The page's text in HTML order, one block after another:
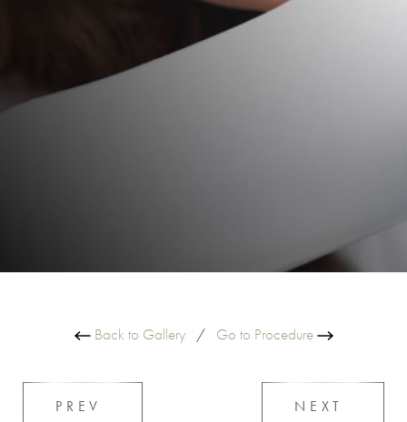
Back to Gallery/ Go to Procedure
PREV NEXT